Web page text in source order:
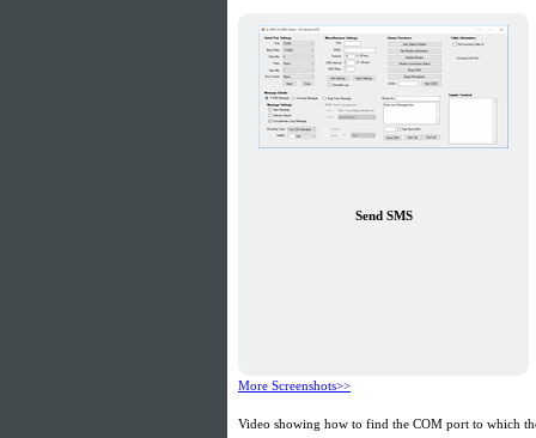
Send SMS
More Screenshots>>
Video showing how to find the COM port to which